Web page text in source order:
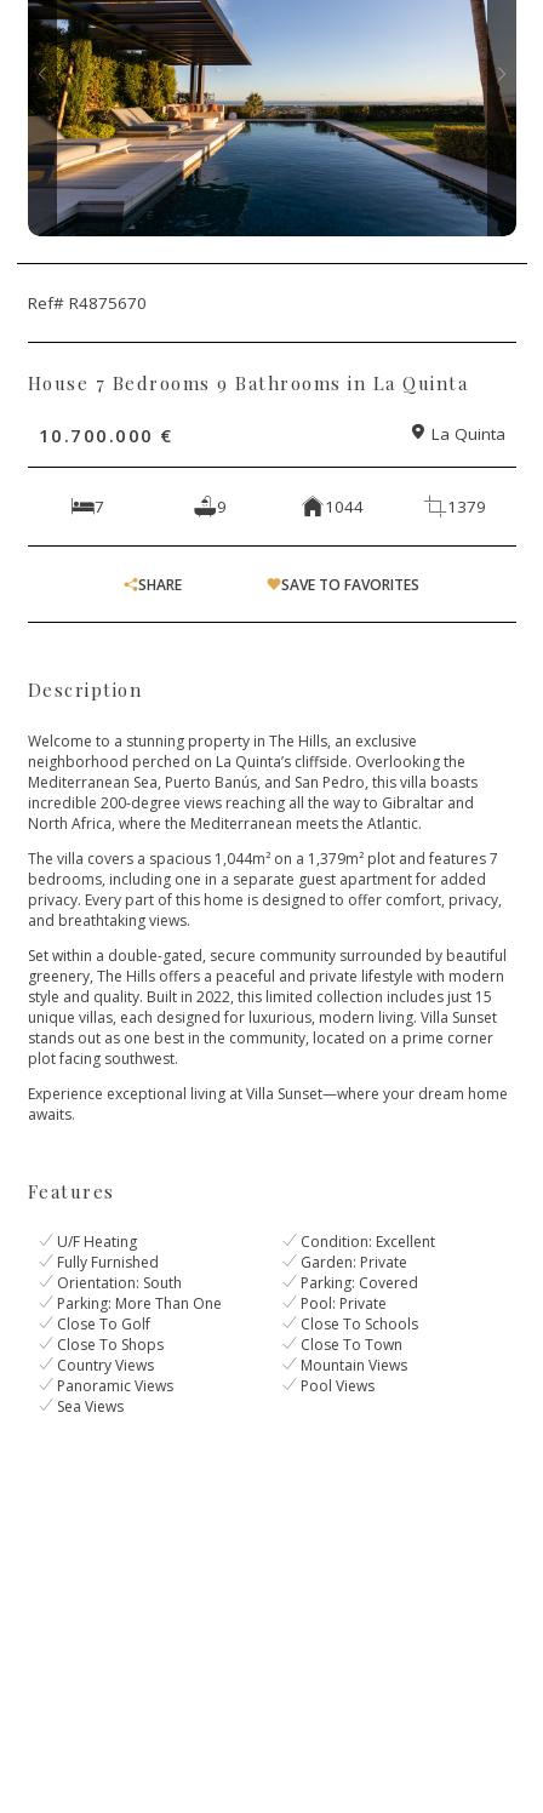
Ref# R4875670
House 7 Bedrooms 9 Bathrooms in La Quinta
10.700.000 € La Quinta
7 9 1044 1379
SHARE SAVE TO FAVORITES
Description
Welcome to a stunning property in The Hills, an exclusive
neighborhood perched on La Quinta’s cliffside. Overlooking the
Mediterranean Sea, Puerto Banús, and San Pedro, this villa boasts
incredible 200-degree views reaching all the way to Gibraltar and
North Africa, where the Mediterranean meets the Atlantic.
The villa covers a spacious 1,044m² on a 1,379m² plot and features 7
bedrooms, including one in a separate guest apartment for added
privacy. Every part of this home is designed to offer comfort, privacy,
and breathtaking views.
Set within a double-gated, secure community surrounded by beautiful
greenery, The Hills offers a peaceful and private lifestyle with modern
style and quality. Built in 2022, this limited collection includes just 15
unique villas, each designed for luxurious, ‌modern ‌living. ‌Villa ‌Sunset
‌stands out as one ‌best in the community, ‌located ‌on ‌a prime corner
‌plot ‌facing ‌southwest.
Experience ‌exceptional living ‌at ‌Villa ‌Sunset—where ‌your ‌dream ‌home
‌awaits.
Features
U/F Heating
Condition: Excellent
Fully Furnished
Garden: Private
Orientation: South
Parking: Covered
Parking: More Than One
Pool: Private
Close To Golf
Close To Schools
Close To Shops
Close To Town
Country Views
Mountain Views
Panoramic Views
Pool Views
Sea Views